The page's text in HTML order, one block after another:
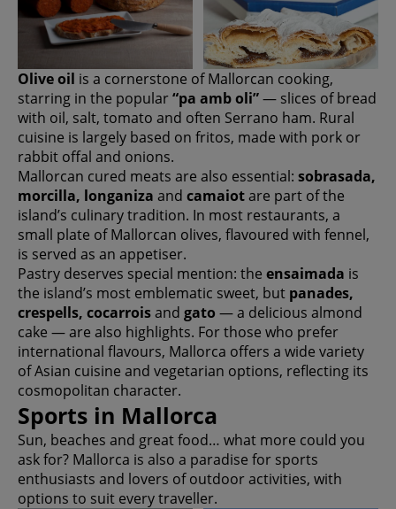
Olive oil is a cornerstone of Mallorcan cooking,
starring in the popular“pa amb oli”— slices of bread
with oil, salt, tomato and often Serrano ham. Rural
cuisine is largely based on fritos, made with pork or
rabbit offal and onions.
Mallorcan cured meats are also essential: sobrasada,
morcilla, longaniza and camaiotare part of the
island’s culinary tradition. In most restaurants, a
small plate of Mallorcan olives, flavoured with fennel,
is served as an appetiser.
Pastry deserves special mention: the ensaimada is
the island’s most emblematic sweet, but panades,
crespells, cocarroisand gato — a delicious almond
cake — are also highlights. For those who prefer
international flavours, Mallorca offers a wide variety
of Asian cuisine and vegetarian options, reflecting its
cosmopolitan character.
Sports in Mallorca
Sun, beaches and great food… what more could you
ask for? Mallorca is also a paradise for sports
enthusiasts and lovers of outdoor activities, with
options to suit every traveller.